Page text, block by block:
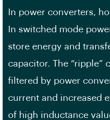
In power converters,
In switched mode
store energy and
capacitor. The “ripple”
filtered by power
current and increased
of high inductance